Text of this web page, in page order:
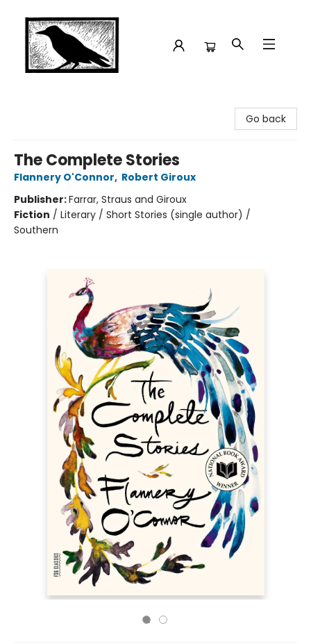
Go back
The Complete Stories
Flannery O'Connor, Robert Giroux
Publisher:Farrar, Straus and Giroux
Fiction / Literary / Short Stories (single author) /
Southern